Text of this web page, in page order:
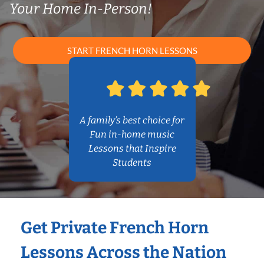
Your Home In-Person!
START FRENCH HORN LESSONS
A family’s best choice for
Fun in-home music
Lessons that Inspire
Students
Get Private French Horn
Lessons Across the Nation